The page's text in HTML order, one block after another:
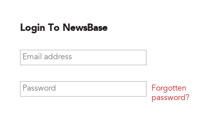
Login To NewsBase
Email address
Password
Forgotten
password?